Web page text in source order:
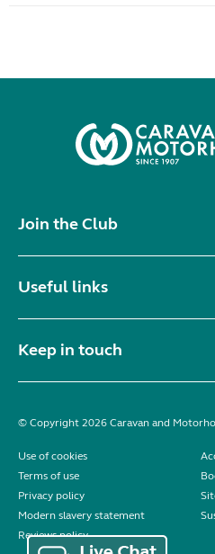
Join the Club
Useful links
Keep in touch
© Copyright 2026 Caravan and
Use of cookies
Terms of use
Privacy policy
Modern slavery statement
Reviews policy